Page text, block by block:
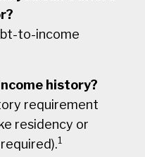
to-income
history?
requirement
residency or
1